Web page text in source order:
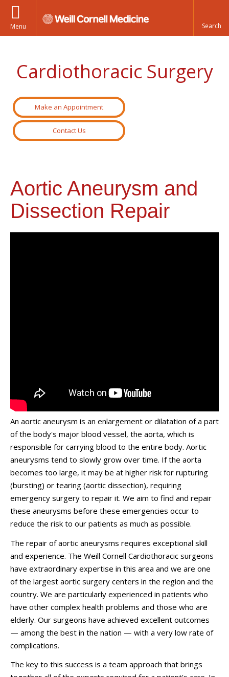
Menu
Cardiothoracic Surgery
Make an Appointment
Contact Us
Aortic Aneurysm and
Dissection Repair
An aortic aneurysm is an enlargement or dilatation of a part
of the body's major blood vessel, the aorta, which is
responsible for carrying blood to the entire body. Aortic
aneurysms tend to slowly grow over time. If the aorta
becomes too large, it may be at higher risk for rupturing
(bursting) or tearing (aortic dissection), requiring
emergency surgery to repair it. We aim to find and repair
these aneurysms before these emergencies occur to
reduce the risk to our patients as much as possible.
The repair of aortic aneurysms requires exceptional skill
and experience. The Weill Cornell Cardiothoracic surgeons
have extraordinary expertise in this area and we are one
of the largest aortic surgery centers in the region and the
country. We are particularly experienced in patients who
have other complex health problems and those who are
elderly. Our surgeons have achieved excellent outcomes
— among the best in the nation — with a very low rate of
complications.
The key to this success is a team approach that brings